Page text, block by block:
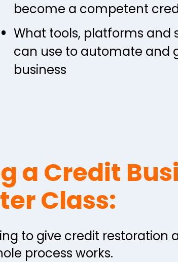
become a competent
What tools, platforms and
can use to automate and
business
a Credit
Class:
to give credit restoration
process works.